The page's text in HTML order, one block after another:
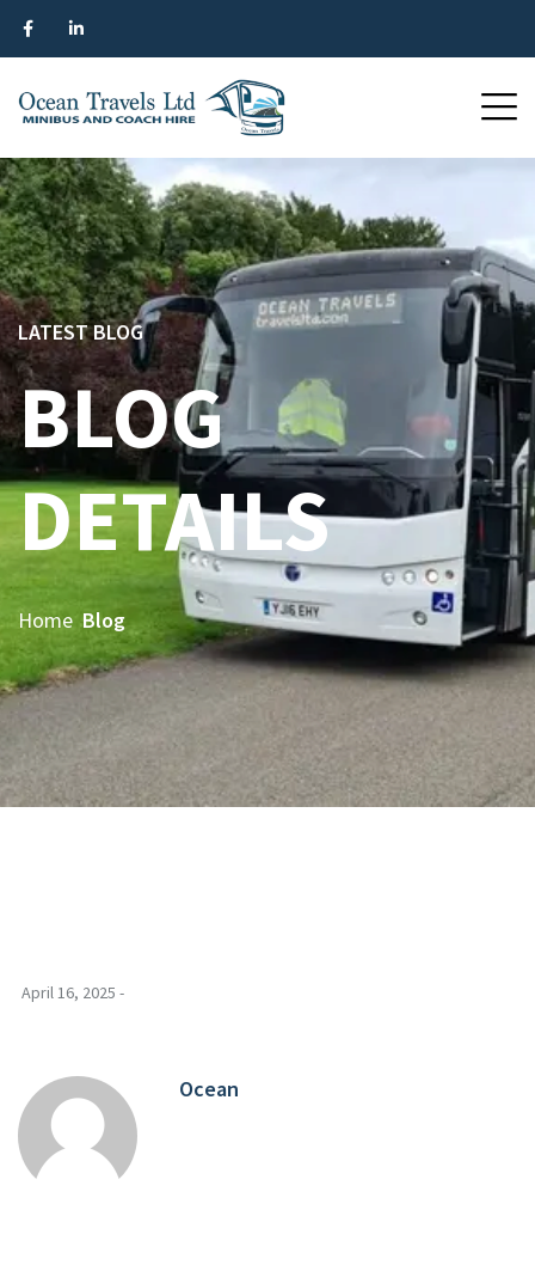
LATEST BLOG
BLOG
DETAILS
Home Blog
April 16, 2025 -
Ocean